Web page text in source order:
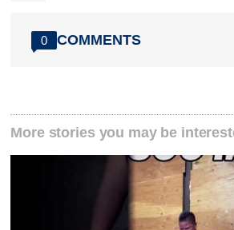
0 COMMENTS
More stories you may be